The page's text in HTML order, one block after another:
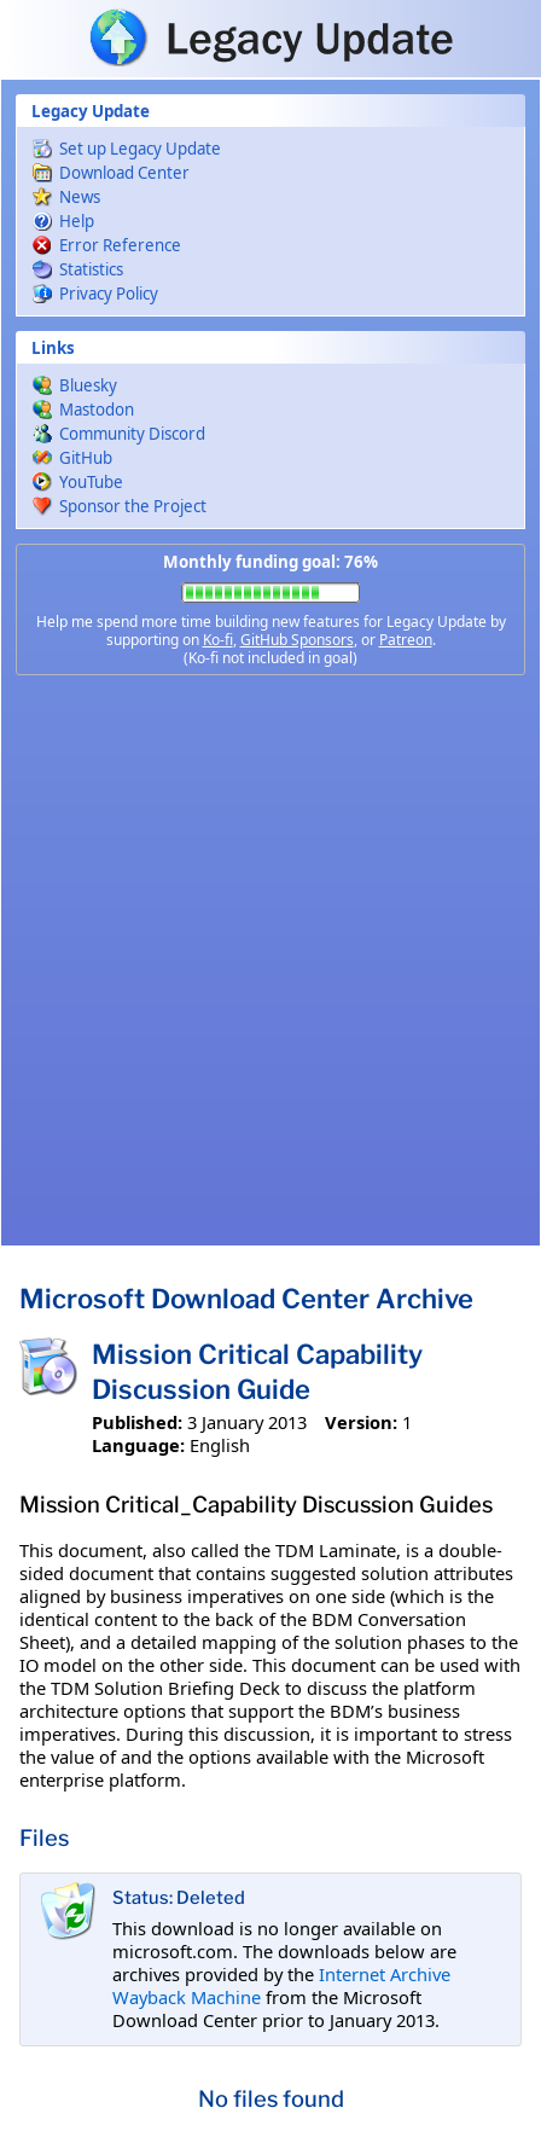
Skip to main content
Legacy Update
Set up Legacy Update
Download Center
News
Help
Error Reference
Statistics
Privacy Policy
Links
Bluesky
Mastodon
Community Discord
GitHub
YouTube
Sponsor the Project
Monthly funding goal: 76%
Help me spend more time building new features for Legacy Update by
supporting on Ko-fi,GitHub Sponsors, or Patreon.
(Ko-fi not included in goal)
Microsoft Download Center Archive
Mission Critical Capability
Discussion Guide
Published: 3 January 2013 Version: 1
Language: English
Mission Critical_Capability Discussion Guides
This document, also called the TDM Laminate, is a double-
sided document that contains suggested solution attributes
aligned by business imperatives on one side (which is the
identical content to the back of the BDM Conversation
Sheet), and a detailed mapping of the solution phases to the
IO model on the other side. This document can be used with
the TDM Solution Briefing Deck to discuss the platform
architecture options that support the BDM’s business
imperatives. During this discussion, it is important to stress
the value of and the options available with the Microsoft
enterprise platform.
Files
Status: Deleted
This download is no longer available on
microsoft.com. The downloads below are
archives provided by the Internet Archive
Wayback Machine from the Microsoft
Download Center prior to January 2013.
No files found